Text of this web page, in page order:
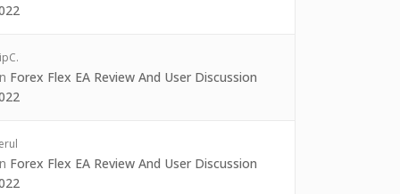
Forex Flex EA Review And User Discussion
Forex Flex EA Review And User Discussion